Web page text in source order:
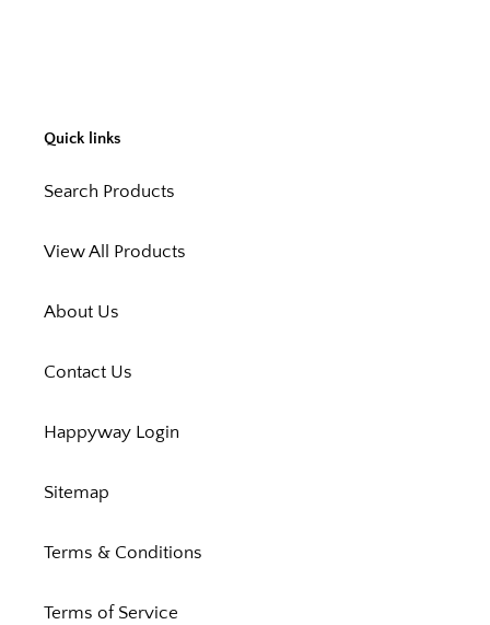
Quick links
Search Products
View All Products
About Us
Contact Us
Happyway Login
Sitemap
Terms & Conditions
Terms of Service